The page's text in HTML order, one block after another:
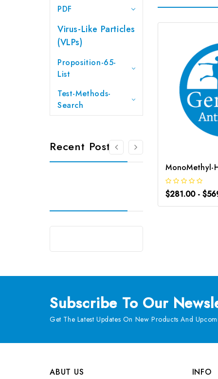
PDF
Virus-Like Particles
(VLPs)
Proposition-65-
List
Test-Methods-
Search
Recent Posts
$281.00 -
Subscribe To Our
Get The Latest Updates On New Products And
ABUT US INFO